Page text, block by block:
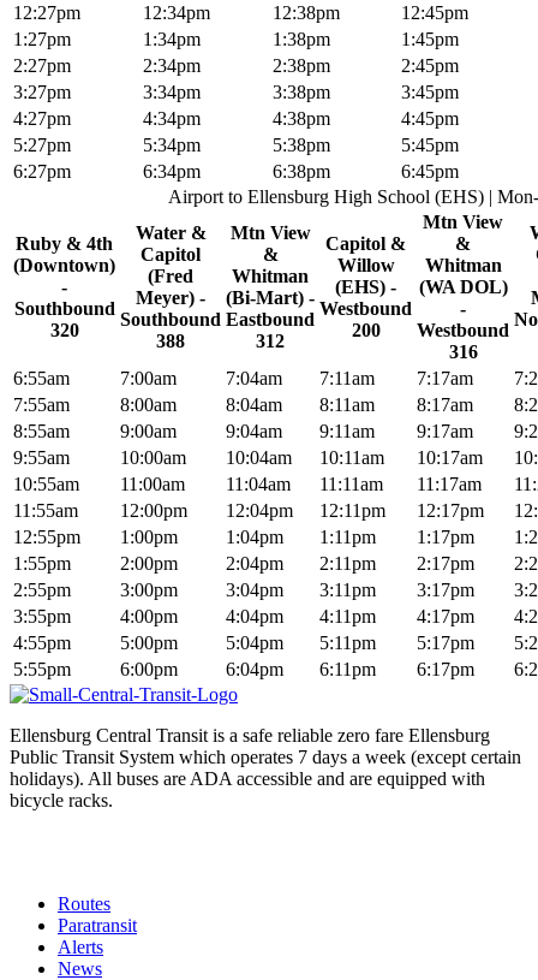
12:27pm 12:34pm 12:38pm
12:45pm
1:27pm
1:34pm 1:38pm
1:45pm
2:27pm
2:34pm 2:38pm
2:45pm
3:27pm
3:34pm 3:38pm
3:45pm
4:27pm
4:34pm 4:38pm
4:45pm
5:27pm
5:34pm 5:38pm
5:45pm
6:27pm
6:34pm 6:38pm
6:45pm
Airport to Ellensburg High School (EHS) |
Ruby & 4th
(Downtown)
-
Southbound
320
Water &
Capitol
(Fred
Meyer) -
Southbound
388
Mtn View
&
Whitman
(Bi-Mart) -
Eastbound
312
Capitol &
Willow
(EHS) -
Westbound
200
Mtn View
&
Whitman
(WA DOL)
-
Westbound
316
6:55am 7:00am 7:04am 7:11am 7:17am
7:55am
8:00am 8:04am 8:11am 8:17am
8:55am
9:00am 9:04am 9:11am 9:17am
9:55am
10:00am 10:04am 10:11am 10:17am
10:55am
11:00am 11:04am 11:11am 11:17am
11:55am
12:00pm 12:04pm 12:11pm 12:17pm
12:55pm
1:00pm 1:04pm 1:11pm 1:17pm
1:55pm
2:00pm 2:04pm 2:11pm 2:17pm
2:55pm
3:00pm 3:04pm 3:11pm 3:17pm
3:55pm
4:00pm 4:04pm 4:11pm 4:17pm
4:55pm
5:00pm 5:04pm 5:11pm 5:17pm
5:55pm
6:00pm 6:04pm 6:11pm 6:17pm
Ellensburg Central Transit is a safe reliable zero fare Ellensburg
Public Transit System which operates 7 days a week (except certain
holidays). All buses are ADA accessible and are equipped with
bicycle racks.
Routes
Paratransit
Alerts
News